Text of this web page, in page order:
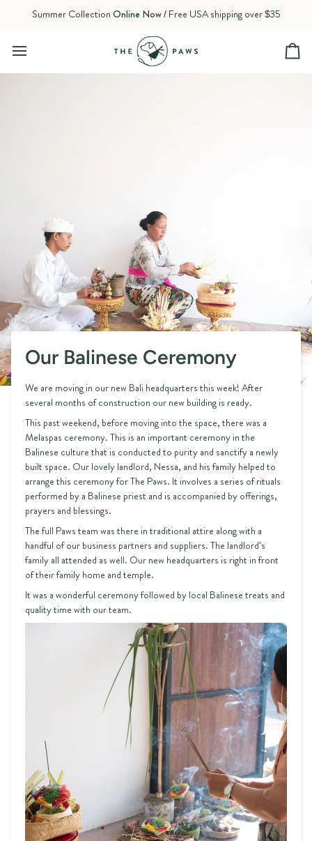
Summer Collection Online Now/ Free USA shipping over $35
Our Balinese Ceremony
We are moving in our new Bali headquarters this week! After
several months of construction our new building is ready.
This past weekend, before moving into the space, there was a
Melaspas ceremony. This is an important ceremony in the
Balinese culture that is conducted to purity and sanctify a newly
built space. Our lovely landlord, Nessa, and his family helped to
arrange this ceremony for The Paws. It involves a series of rituals
performed by a Balinese priest and is accompanied by offerings,
prayers and blessings.
The full Paws team was there in traditional attire along with a
handful of our business partners and suppliers. The landlord's
family all attended as well. Our new headquarters is right in front
of their family home and temple.
It was a wonderful ceremony followed by local Balinese treats and
quality time with our team.